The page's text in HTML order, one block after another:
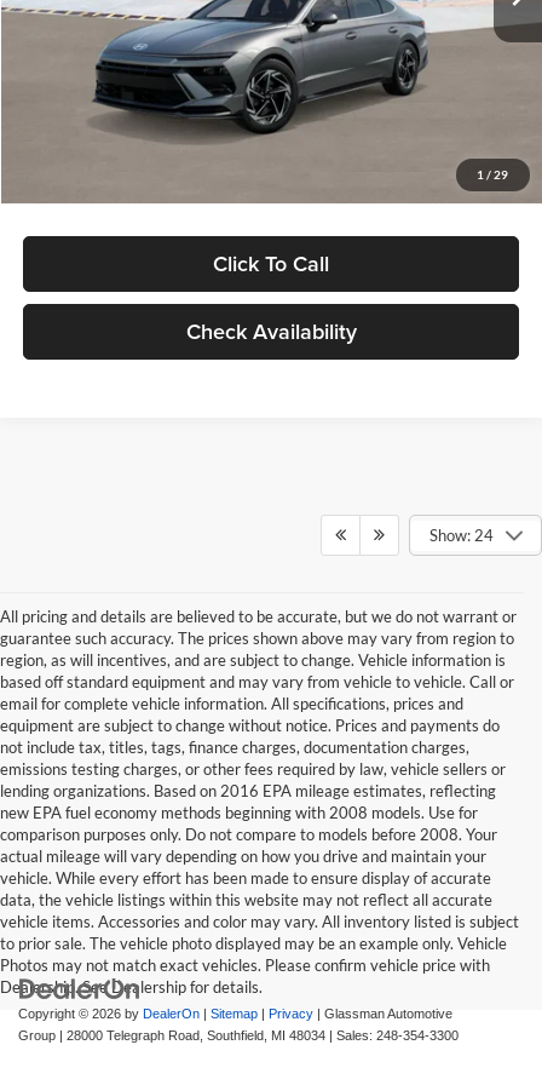
1 / 29
Dealer Discount
Documentation Fee:
Electronic Filing Fee
Click To Call
Check Availability
Show: 24
All pricing and details are believed to be accurate, but we do not warrant or
guarantee such accuracy. The prices shown above may vary from region to
region, as will incentives, and are subject to change. Vehicle information is
based off standard equipment and may vary from vehicle to vehicle. Call or
email for complete vehicle information. All specifications, prices and
equipment are subject to change without notice. Prices and payments do
not include tax, titles, tags, finance charges, documentation charges,
emissions testing charges, or other fees required by law, vehicle sellers or
lending organizations. Based on 2016 EPA mileage estimates, reflecting
new EPA fuel economy methods beginning with 2008 models. Use for
comparison purposes only. Do not compare to models before 2008. Your
actual mileage will vary depending on how you drive and maintain your
vehicle. While every effort has been made to ensure display of accurate
data, the vehicle listings within this website may not reflect all accurate
vehicle items. Accessories and color may vary. All inventory listed is subject
to prior sale. The vehicle photo displayed may be an example only. Vehicle
Photos may not match exact vehicles. Please confirm vehicle price with
Dealership. See Dealership for details.
Copyright © 2026 by DealerOn Sitemap Privacy | Glassman Automotive
Group
28000 Telegraph Road, Southfield, MI 48034 | Sales: 248-354-3300